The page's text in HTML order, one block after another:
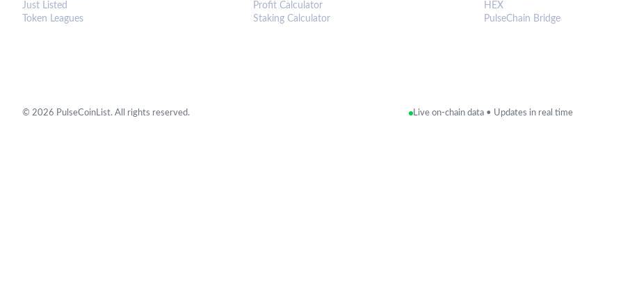
Just Listed
Token Leagues
Profit Calculator
Staking Calculator
HEX
PulseChain Bridge
© 2026 PulseCoinList. All rights reserved. Live on-chain data • Updates in real time